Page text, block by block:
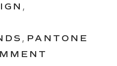
,
, PANTONE